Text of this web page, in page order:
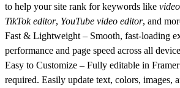
to help your site rank for keywords like
TikTok editor, YouTube video editor, and
Fast & Lightweight – Smooth, fast-loading
performance and page speed across all
Easy to Customize – Fully editable in
required. Easily update text, colors, images,